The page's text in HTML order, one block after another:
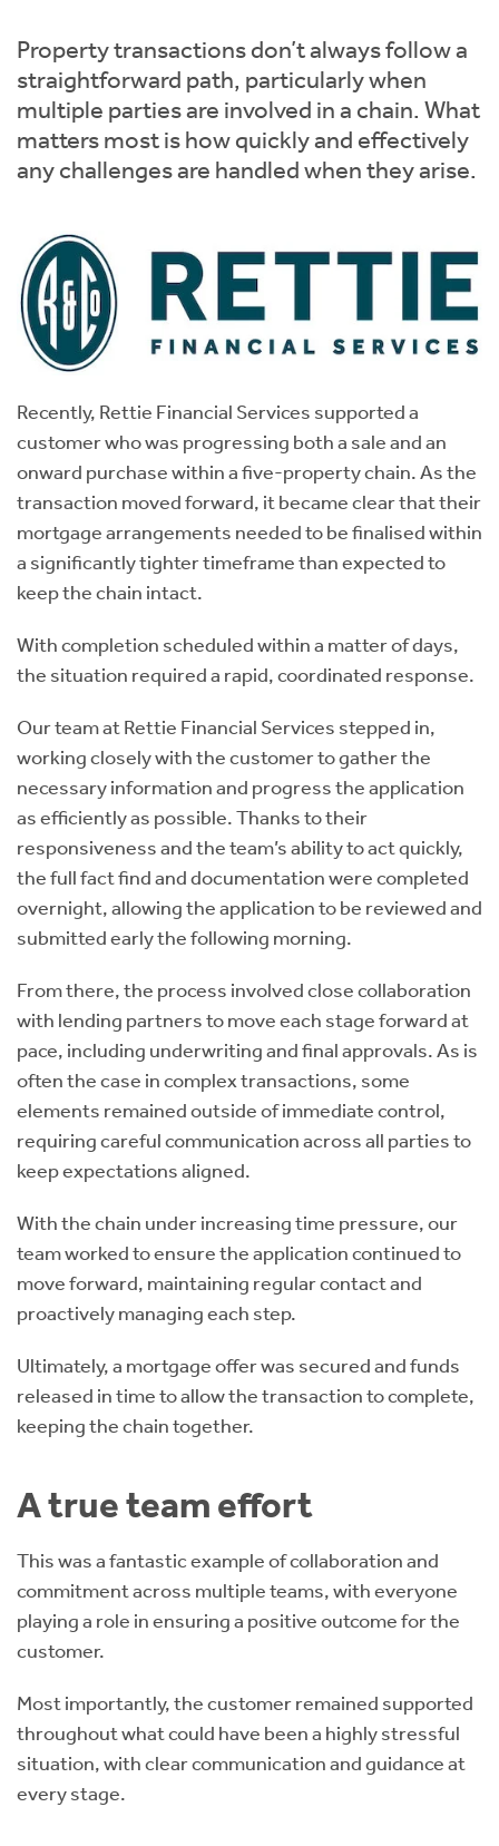
Property transactions don’t always follow a
straightforward path, particularly when
multiple parties are involved in a chain. What
matters most is how quickly and effectively
any challenges are handled when they arise.
Recently, Rettie Financial Services supported a
customer who was progressing both a sale and an
onward purchase within a five-property chain. As the
transaction moved forward, it became clear that their
mortgage arrangements needed to be finalised within
a significantly tighter timeframe than expected to
keep the chain intact.
With completion scheduled within a matter of days,
the situation required a rapid, coordinated response.
Our team at Rettie Financial Services stepped in,
working closely with the customer to gather the
necessary information and progress the application
as efficiently as possible. Thanks to their
responsiveness and the team’s ability to act quickly,
the full fact find and documentation were completed
overnight, allowing the application to be reviewed and
submitted early the following morning.
From there, the process involved close collaboration
with lending partners to move each stage forward at
pace, including underwriting and final approvals. As is
often the case in complex transactions, some
elements remained outside of immediate control,
requiring careful communication across all parties to
keep expectations aligned.
With the chain under increasing time pressure, our
team worked to ensure the application continued to
move forward, maintaining regular contact and
proactively managing each step.
Ultimately, a mortgage offer was secured and funds
released in time to allow the transaction to complete,
keeping the chain together.
A true team effort
This was a fantastic example of collaboration and
commitment across multiple teams, with everyone
playing a role in ensuring a positive outcome for the
customer.
Most importantly, the customer remained supported
throughout what could have been a highly stressful
situation, with clear communication and guidance at
every stage.
Short Term Let Licence & Obligation Guide
Rettie Financial Services
Think Mortgages. Think Rettie.
LBTT Calculator